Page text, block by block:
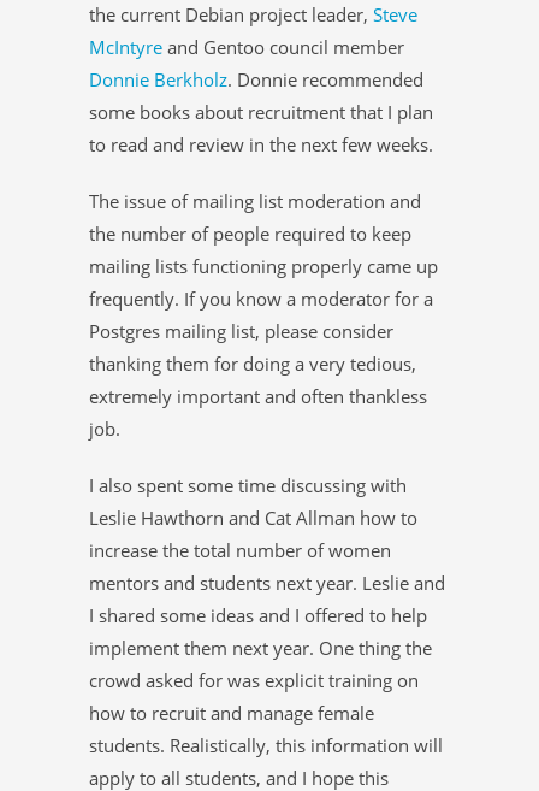
the current Debian project leader, Steve
McIntyre and Gentoo council member
Donnie Berkholz. Donnie recommended
some books about recruitment that I plan
to read and review in the next few weeks.
The issue of mailing list moderation and
the number of people required to keep
mailing lists functioning properly came up
frequently. If you know a moderator for a
Postgres mailing list, please consider
thanking them for doing a very tedious,
extremely important and often thankless
job.
I also spent some time discussing with
Leslie Hawthorn and Cat Allman how to
increase the total number of women
mentors and students next year. Leslie and
I shared some ideas and I offered to help
implement them next year. One thing the
crowd asked for was explicit training on
how to recruit and manage female
students. Realistically, this information will
apply to all students, and I hope this